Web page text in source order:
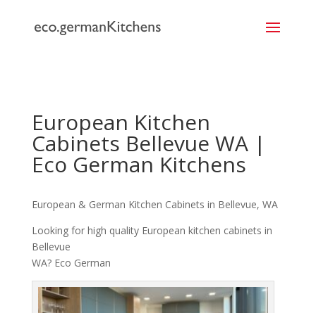
European Kitchen
Cabinets Bellevue WA |
Eco German Kitchens
European & German Kitchen Cabinets in Bellevue, WA
Looking for high quality European kitchen cabinets in
Bellevue
WA? Eco German